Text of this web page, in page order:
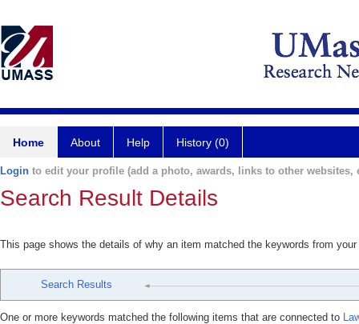
Home About Help History (0)
Login to edit your profile (add a photo, awards, links to other websites,
Search Result Details
This page shows the details of why an item matched the keywords from
Search Results
One or more keywords matched the following items that are connected to